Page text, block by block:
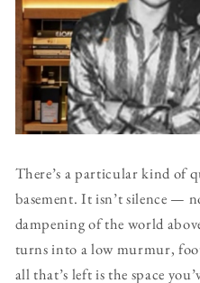
There’s a particular kind of
basement. It isn’t silence —
dampening of the world
turns into a low murmur,
all that’s left is the space